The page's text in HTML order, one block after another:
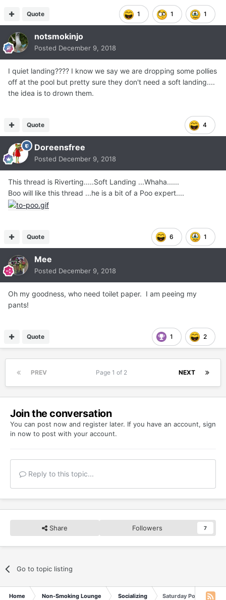
1 1 1
Quote
notsmokinjo
Posted December 9, 2018
I quiet landing???? I know we say we are dropping some pollies
off at the pool but pretty sure they don't need a soft landing....
the idea is to drown them.
4
Quote
Doreensfree
Posted December 9, 2018
This thread is Riverting.....Soft Landing ...Whaha......
Boo will like this thread ...he is a bit of a Poo expert....
6 1
Quote
Mee
Posted December 9, 2018
Oh my goodness, who need toilet paper. I am peeing my
pants!
1 2
Quote
PREV NEXT
Page 1 of 2
Join the conversation
You can post now and register later. If you have an account, sign
in now to post with your account.
Reply to this topic...
Share Followers 7
Go to topic listing
Home Non-Smoking Lounge Socializing Saturday Poll: Toilet